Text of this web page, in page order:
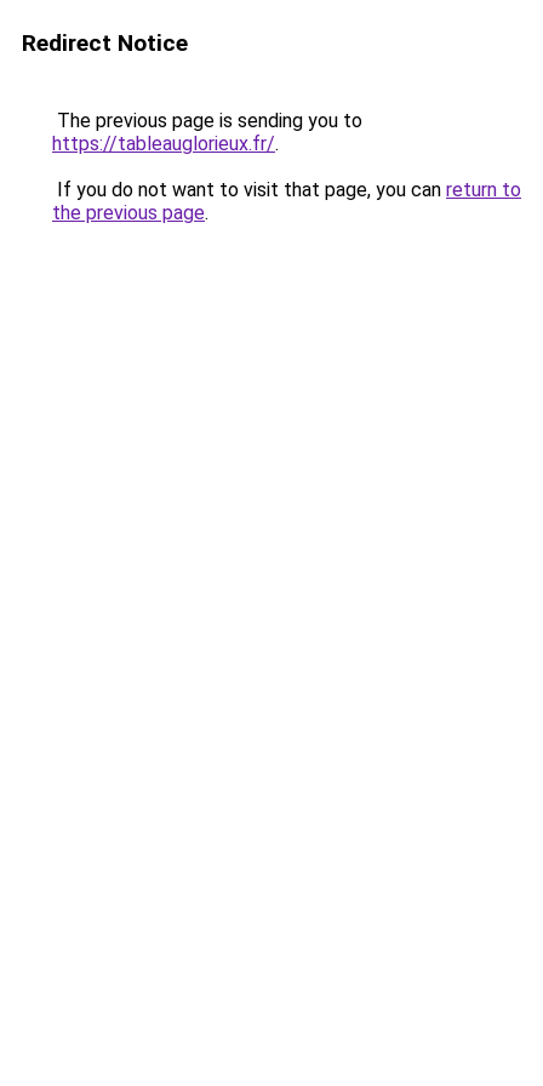
Redirect Notice
The previous page is sending you to
https://tableauglorieux.fr/.
If you do not want to visit that page, you can return to
the previous page.